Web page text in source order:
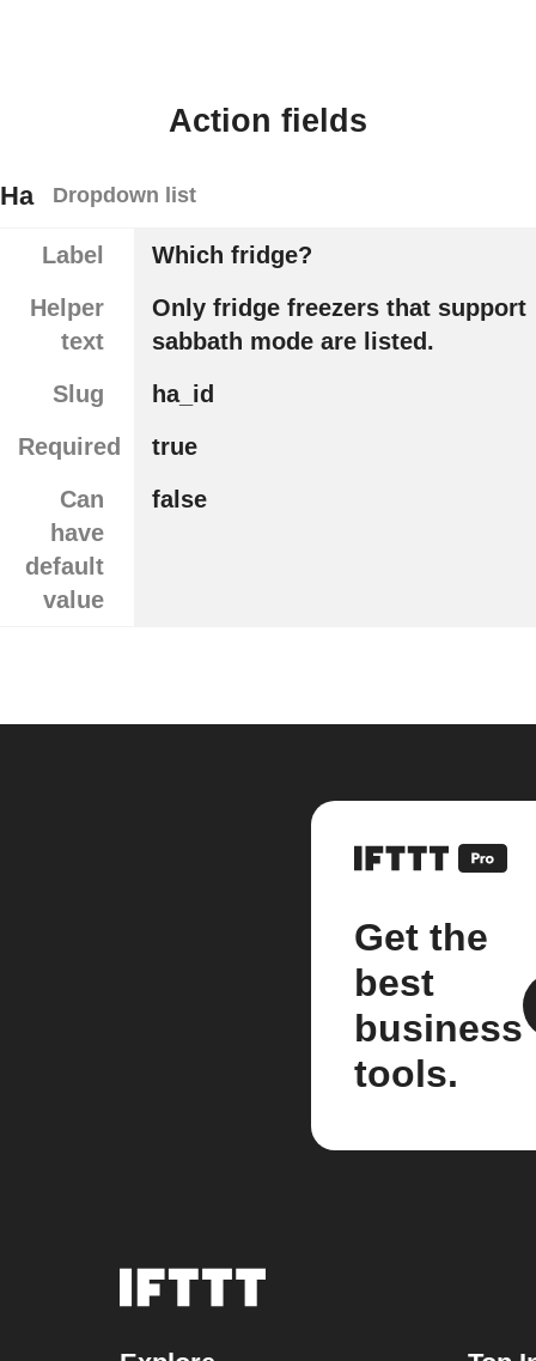
Action fields
Ha Dropdown list
Label
Which fridge?
Helper
text
Only fridge freezers that support
sabbath mode are listed.
Slug
ha_id
Required
true
Can
have
default
value
false
Get the
best
business
tools.